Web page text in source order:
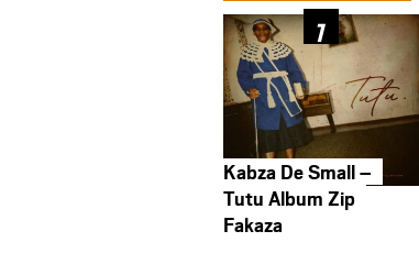
Kabza De Small –
Tutu Album Zip
Fakaza